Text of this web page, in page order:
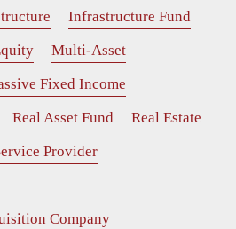
Infrastructure Fund
Multi-Asset
Fixed Income
Real Asset Fund
Real Estate
Provider
Company